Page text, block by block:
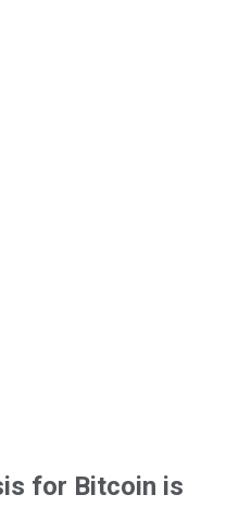
publicly traded shares
for Bitcoin is